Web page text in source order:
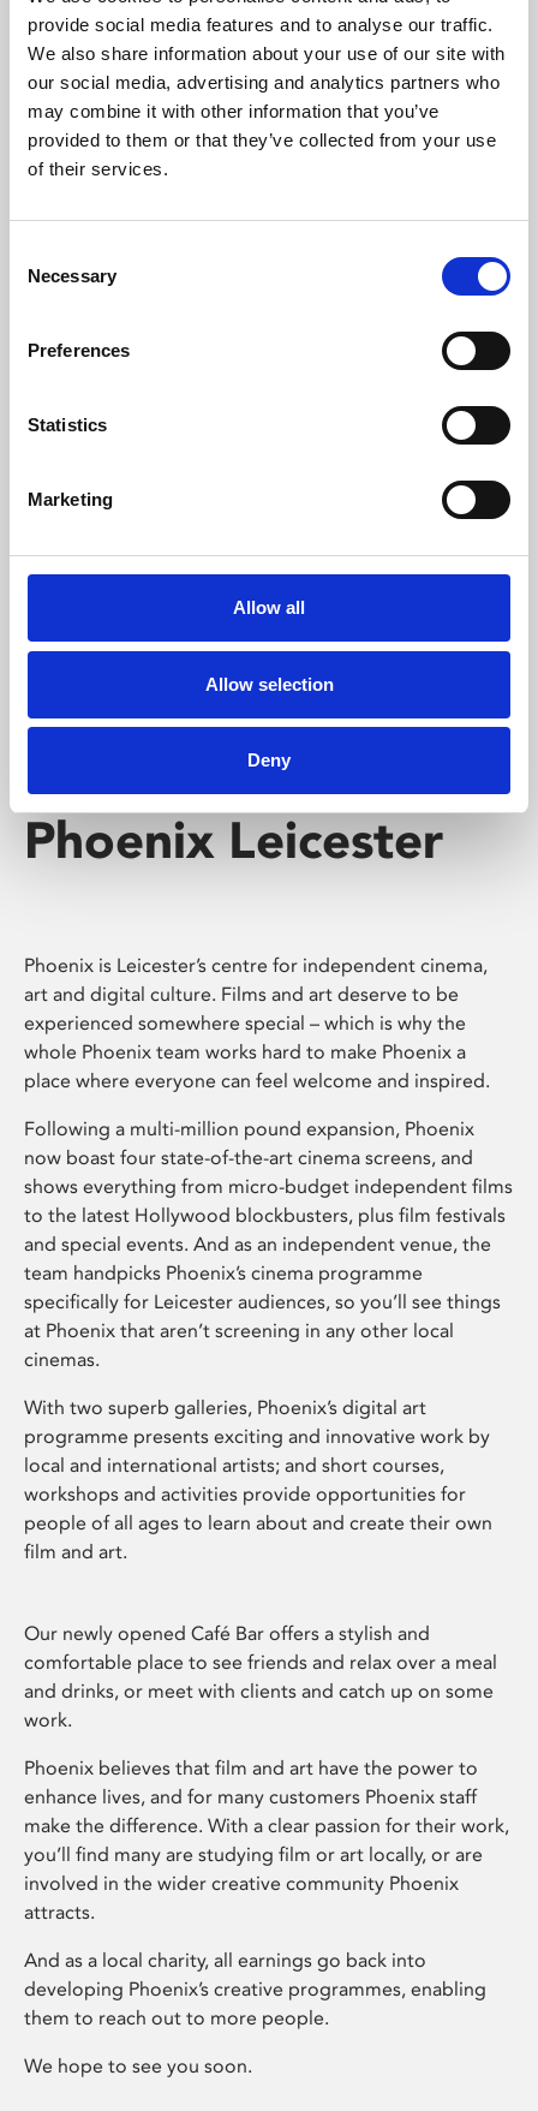
provide social media features and to analyse our traffic.
We also share information about your use of our site with
our social media, advertising and analytics partners who
may combine it with other information that you’ve
provided to them or that they’ve collected from your use
of their services.
Selection
Necessary
Preferences
Statistics
Marketing
Allow all
Allow selection
Deny
Phoenix’s art and digital culture programme presents
free exhibitions by artists from across the world,
supported by Arts Council England and De Montfort
University.
Whether for pleasure, professional skills or education,
screenings make learning rewarding and fun.
Phoenix Leicester
Phoenix is Leicester’s centre for independent cinema,
art and digital culture. Films and art deserve to be
experienced somewhere special – which is why the
whole Phoenix team works hard to make Phoenix a
place where everyone can feel welcome and inspired.
Following a multi-million pound expansion, Phoenix
now boast four state-of-the-art cinema screens, and
shows everything from micro-budget independent films
to the latest Hollywood blockbusters, plus film festivals
and special events. And as an independent venue, the
team handpicks Phoenix’s cinema programme
specifically for Leicester audiences, so you’ll see things
at Phoenix that aren’t screening in any other local
cinemas.
With two superb galleries, Phoenix’s digital art
programme presents exciting and innovative work by
local and international artists; and short courses,
workshops and activities provide opportunities for
people of all ages to learn about and create their own
film and art.
Our newly opened Café Bar offers a stylish and
comfortable place to see friends and relax over a meal
and drinks, or meet with clients and catch up on some
work.
Phoenix believes that film and art have the power to
enhance lives, and for many customers Phoenix staff
make the difference. With a clear passion for their work,
you’ll find many are studying film or art locally, or are
involved in the wider creative community Phoenix
attracts.
And as a local charity, all earnings go back into
developing Phoenix’s creative programmes, enabling
them to reach out to more people.
We hope to see you soon.